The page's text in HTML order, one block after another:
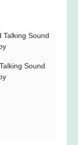
Sound